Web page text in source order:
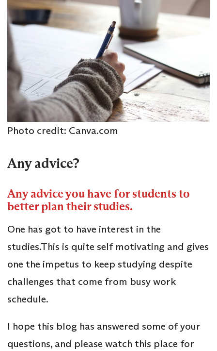
Photo credit: Canva.com
Any advice?
Any advice you have for students to
better plan their studies.
One has got to have interest in the
studies.This is quite self motivating and gives
one the impetus to keep studying despite
challenges that come from busy work
schedule.
I hope this blog has answered some of your
questions, and please watch this place for